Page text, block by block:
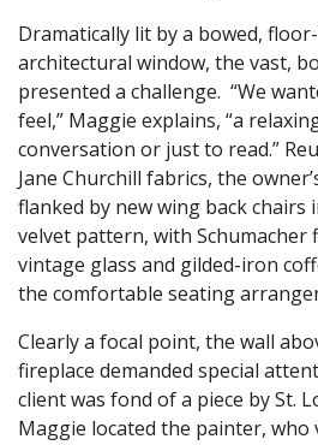
Dramatically lit by a bowed,
architectural window, the vast,
presented a challenge. “We
feel,” Maggie explains, “a
conversation or just to read.”
Jane Churchill fabrics, the
flanked by new wing back chairs
velvet pattern, with Schumacher
vintage glass and gilded-iron
the comfortable seating
Clearly a focal point, the wall
fireplace demanded special
client was fond of a piece by St.
Maggie located the painter, who